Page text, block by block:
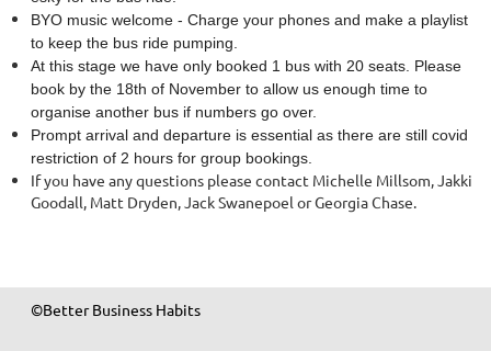
BYO music welcome - Charge your phones and make a playlist
to keep the bus ride pumping.
At this stage we have only booked 1 bus with 20 seats. Please
book by the 18th of November to allow us enough time to
organise another bus if numbers go over.
Prompt arrival and departure is essential as there are still covid
restriction of 2 hours for group bookings.
If you have any questions please contact Michelle Millsom, Jakki
Goodall, Matt Dryden, Jack Swanepoel or Georgia Chase.
©Better Business Habits